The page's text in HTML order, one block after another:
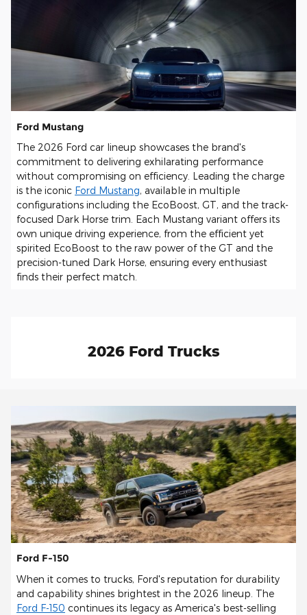
Ford Mustang
The 2026 Ford car lineup showcases the brand's
commitment to delivering exhilarating performance
without compromising on efficiency. Leading the charge
is the iconic Ford Mustang, available in multiple
configurations including the EcoBoost, GT, and the track-
focused Dark Horse trim. Each Mustang variant offers its
own unique driving experience, from the efficient yet
spirited EcoBoost to the raw power of the GT and the
precision-tuned Dark Horse, ensuring every enthusiast
finds their perfect match.
2026 Ford Trucks
Ford F-150
When it comes to trucks, Ford's reputation for durability
and capability shines brightest in the 2026 lineup. The
Ford F-150 continues its legacy as America's best-selling